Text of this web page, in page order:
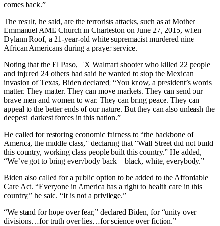
comes back.”
The result, he said, are the terrorists attacks, such as at Mother
Emmanuel AME Church in Charleston on June 27, 2015, when
Dylann Roof, a 21-year-old white supremacist murdered nine
African Americans during a prayer service.
Noting that the El Paso, TX Walmart shooter who killed 22 people
and injured 24 others had said he wanted to stop the Mexican
invasion of Texas, Biden declared; “You know, a president’s words
matter. They matter. They can move markets. They can send our
brave men and women to war. They can bring peace. They can
appeal to the better ends of our nature. But they can also unleash the
deepest, darkest forces in this nation.”
He called for restoring economic fairness to “the backbone of
America, the middle class,” declaring that “Wall Street did not build
this country, working class people built this country.” He added,
“We’ve got to bring everybody back – black, white, everybody.”
Biden also called for a public option to be added to the Affordable
Care Act. “Everyone in America has a right to health care in this
country,” he said. “It is not a privilege.”
“We stand for hope over fear,” declared Biden, for “unity over
divisions…for truth over lies…for science over fiction.”